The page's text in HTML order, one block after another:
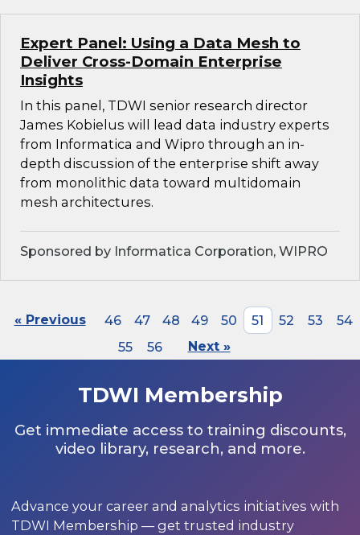
Expert Panel: Using a Data Mesh to
Deliver Cross-Domain Enterprise
Insights
In this panel, TDWI senior research director
James Kobielus will lead data industry experts
from Informatica and Wipro through an in-
depth discussion of the enterprise shift away
from monolithic data toward multidomain
mesh architectures.
Sponsored by Informatica Corporation, WIPRO
« Previous 46 47 48 49 50 51 52 53
54
55
56 Next »
TDWI Membership
Get immediate access to training discounts,
video library, research, and more.
Advance your career and analytics initiatives with
TDWI Membership — get trusted industry